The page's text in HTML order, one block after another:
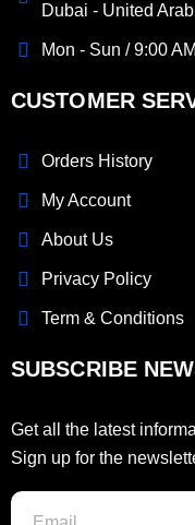
Dubai - United
Mon - Sun / 9:00
CUSTOMER
Orders History
My Account
About Us
Privacy Policy
Term & Conditions
SUBSCRIBE
Get all the latest
Sign up for the